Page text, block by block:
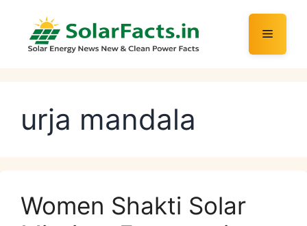
content
Menu
urja mandala
Women Shakti Solar